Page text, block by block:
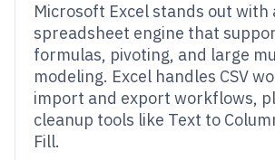
Microsoft Excel stands out with
spreadsheet engine that
formulas, pivoting, and large
modeling. Excel handles CSV
import and export workflows,
cleanup tools like Text to
Fill.